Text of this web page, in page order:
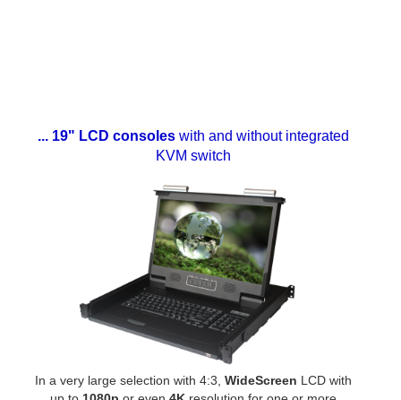
... 19" LCD consoles with and without integrated
KVM switch
In a very large selection with 4:3,WideScreen LCD with